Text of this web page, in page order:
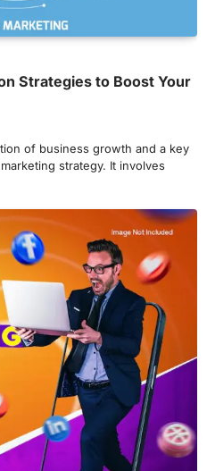
Strategies to Boost Your
of business growth and a key
strategy. It involves